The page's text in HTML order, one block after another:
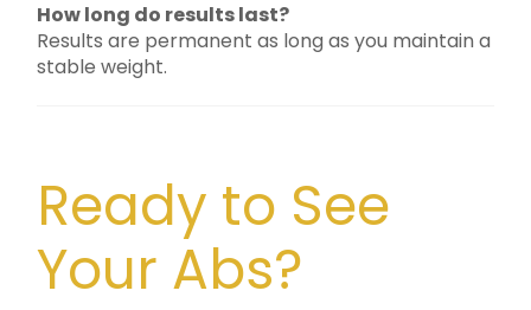
How long do results last?
Results are permanent as long as you maintain a
stable weight.
Ready to See
Your Abs?